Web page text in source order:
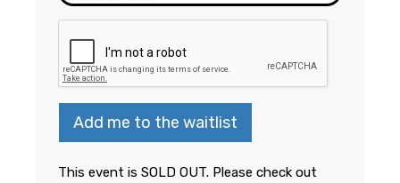
Add me to the waitlist
This event is SOLD OUT. Please check out